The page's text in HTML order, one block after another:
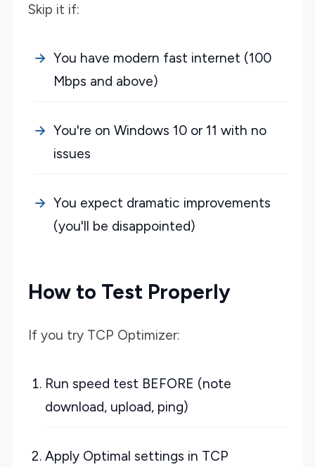
Skip it if:
You have modern fast internet (100
Mbps and above)
You're on Windows 10 or 11 with no
issues
You expect dramatic improvements
(you'll be disappointed)
How to Test Properly
If you try TCP Optimizer:
Run speed test BEFORE (note
download, upload, ping)
Apply Optimal settings in TCP